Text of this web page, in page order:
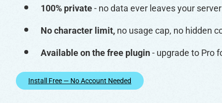
100% private- no data ever leaves your server
No character limit, no usage cap, no hidden
Available on the free plugin- upgrade to Pro
Install Free — No Account Needed